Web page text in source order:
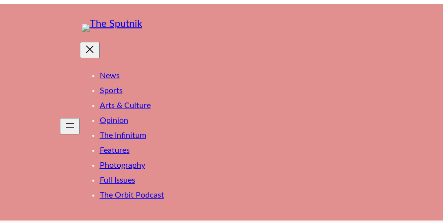
News
Sports
Arts & Culture
Opinion
The Infinitum
Features
Photography
Full Issues
The Orbit Podcast